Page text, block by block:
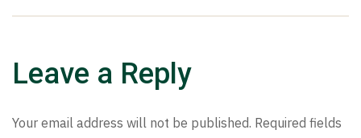
Leave a Reply
Your email address will not be published. Required fields